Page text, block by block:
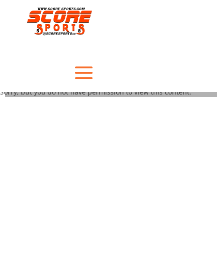
Sorry, but you do not have permission to view this content.